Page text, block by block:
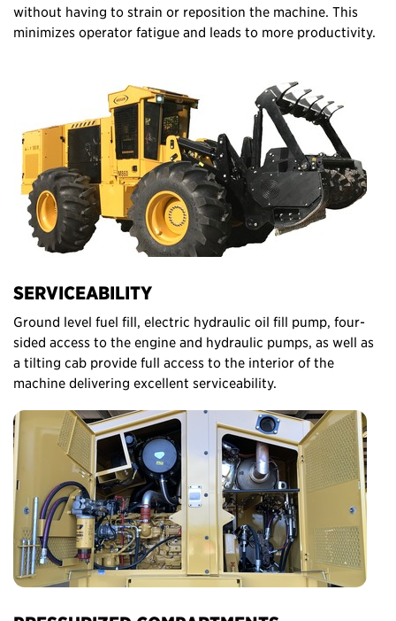
without having to strain or reposition the machine. This
minimizes operator fatigue and leads to more productivity.
SERVICEABILITY
Ground level fuel fill, electric hydraulic oil fill pump, four-
sided access to the engine and hydraulic pumps, as well as
a tilting cab provide full access to the interior of the
machine delivering excellent serviceability.